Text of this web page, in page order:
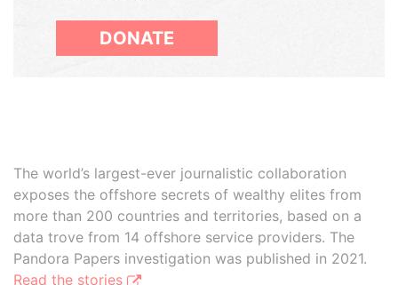
DONATE
The world’s largest-ever journalistic collaboration
exposes the offshore secrets of wealthy elites from
more than 200 countries and territories, based on a
data trove from 14 offshore service providers. The
Pandora Papers investigation was published in 2021.
Read the stories